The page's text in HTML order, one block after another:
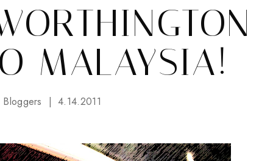
MALAYSIA!
Bloggers 4.14.2011